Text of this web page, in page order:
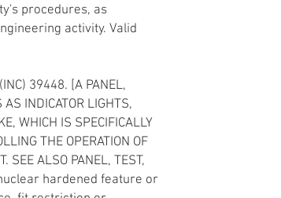
procedures, as
activity. Valid
39448. [A PANEL,
INDICATOR LIGHTS,
WHICH IS SPECIFICALLY
THE OPERATION OF
SEE ALSO PANEL, TEST,
hardened feature or